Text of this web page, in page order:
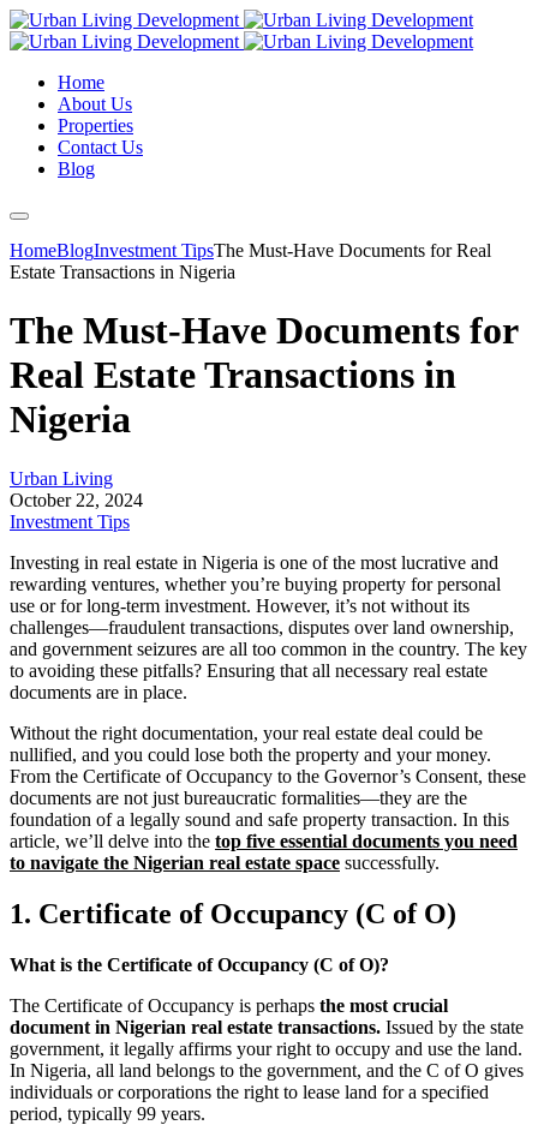
Home
About Us
Properties
Contact Us
Blog
HomeBlogInvestment TipsThe Must-Have Documents for Real
Estate Transactions in Nigeria
The Must-Have Documents for
Real Estate Transactions in
Nigeria
Urban Living
October 22, 2024
Investment Tips
Investing in real estate in Nigeria is one of the most lucrative and
rewarding ventures, whether you’re buying property for personal
use or for long-term investment. However, it’s not without its
challenges—fraudulent transactions, disputes over land ownership,
and government seizures are all too common in the country. The key
to avoiding these pitfalls? Ensuring that all necessary real estate
documents are in place.
Without the right documentation, your real estate deal could be
nullified, and you could lose both the property and your money.
From the Certificate of Occupancy to the Governor’s Consent, these
documents are not just bureaucratic formalities—they are the
foundation of a legally sound and safe property transaction. In this
article, we’ll delve into the top five essential documents you need
to navigate the Nigerian real estate space successfully.
1. Certificate of Occupancy (C of O)
What is the Certificate of Occupancy (C of O)?
The Certificate of Occupancy is perhaps the most crucial
document in Nigerian real estate transactions. Issued by the state
government, it legally affirms your right to occupy and use the land.
In Nigeria, all land belongs to the government, and the C of O gives
individuals or corporations the right to lease land for a specified
period, typically 99 years.